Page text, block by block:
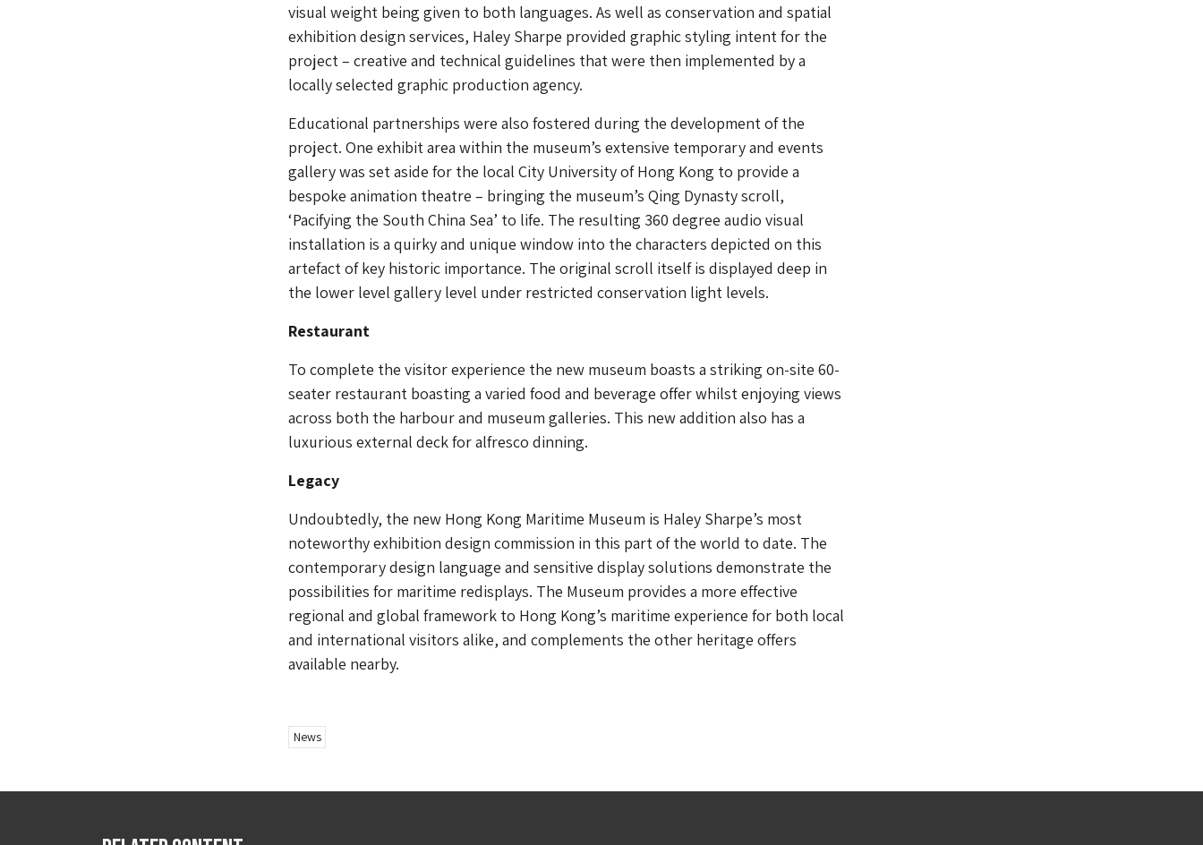
visual weight being given to both languages. As well as conservation and spatial
exhibition design services, Haley Sharpe provided graphic styling intent for the
project – creative and technical guidelines that were then implemented by a
locally selected graphic production agency.
Educational partnerships were also fostered during the development of the
project. One exhibit area within the museum’s extensive temporary and events
gallery was set aside for the local City University of Hong Kong to provide a
bespoke animation theatre – bringing the museum’s Qing Dynasty scroll,
‘Pacifying the South China Sea’ to life. The resulting 360 degree audio visual
installation is a quirky and unique window into the characters depicted on this
artefact of key historic importance. The original scroll itself is displayed deep in
the lower level gallery level under restricted conservation light levels.
Restaurant
To complete the visitor experience the new museum boasts a striking on-site 60-
seater restaurant boasting a varied food and beverage offer whilst enjoying views
across both the harbour and museum galleries. This new addition also has a
luxurious external deck for alfresco dinning.
Legacy
Undoubtedly, the new Hong Kong Maritime Museum is Haley Sharpe’s most
noteworthy exhibition design commission in this part of the world to date. The
contemporary design language and sensitive display solutions demonstrate the
possibilities for maritime redisplays. The Museum provides a more effective
regional and global framework to Hong Kong’s maritime experience for both local
and international visitors alike, and complements the other heritage offers
available nearby.
News